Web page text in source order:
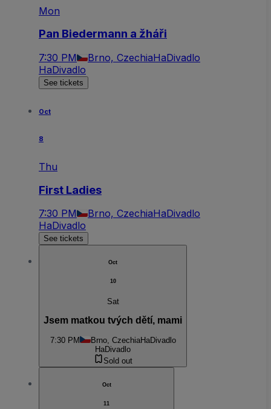
Mon
Pan Biedermann a žháři
7:30 PM Brno, CzechiaHaDivadlo
HaDivadlo
See tickets
Oct
8
Thu
First Ladies
7:30 PM Brno, CzechiaHaDivadlo
HaDivadlo
See tickets
Oct
10
Sat
Jsem matkou tvých dětí, mami
7:30 PM Brno, CzechiaHaDivadlo
HaDivadlo
Sold out
Oct
11